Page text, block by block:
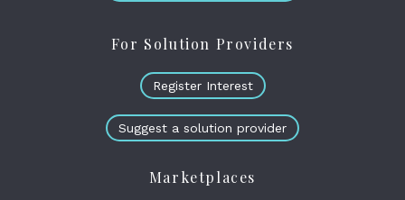
For Solution Providers
Register Interest
Suggest a solution provider
Marketplaces